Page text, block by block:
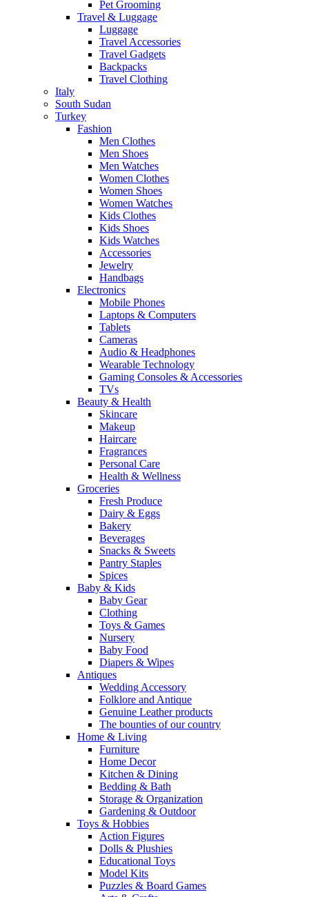
Pet Grooming
Travel & Luggage
Luggage
Travel Accessories
Travel Gadgets
Backpacks
Travel Clothing
Italy
South Sudan
Turkey
Fashion
Men Clothes
Men Shoes
Men Watches
Women Clothes
Women Shoes
Women Watches
Kids Clothes
Kids Shoes
Kids Watches
Accessories
Jewelry
Handbags
Electronics
Mobile Phones
Laptops & Computers
Tablets
Cameras
Audio & Headphones
Wearable Technology
Gaming Consoles & Accessories
TVs
Beauty & Health
Skincare
Makeup
Haircare
Fragrances
Personal Care
Health & Wellness
Groceries
Fresh Produce
Dairy & Eggs
Bakery
Beverages
Snacks & Sweets
Pantry Staples
Spices
Baby & Kids
Baby Gear
Clothing
Toys & Games
Nursery
Baby Food
Diapers & Wipes
Antiques
Wedding Accessory
Folklore and Antique
Genuine Leather products
The bounties of our country
Home & Living
Furniture
Home Decor
Kitchen & Dining
Bedding & Bath
Storage & Organization
Gardening & Outdoor
Toys & Hobbies
Action Figures
Dolls & Plushies
Educational Toys
Model Kits
Puzzles & Board Games